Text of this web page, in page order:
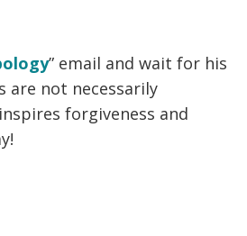
” email and wait for his
are not necessarily
forgiveness and